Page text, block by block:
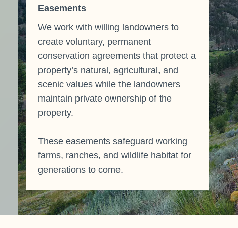
Easements
We work with willing landowners to
create voluntary, permanent
conservation agreements that protect a
property’s natural, agricultural, and
scenic values while the landowners
maintain private ownership of the
property.
These easements safeguard working
farms, ranches, and wildlife habitat for
generations to come.